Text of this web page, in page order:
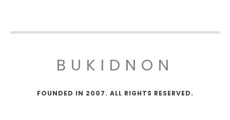
BUKIDNON
FOUNDED IN 2007. ALL RIGHTS RESERVED.